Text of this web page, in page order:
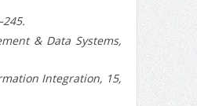
& Data Systems,
Integration, 15,